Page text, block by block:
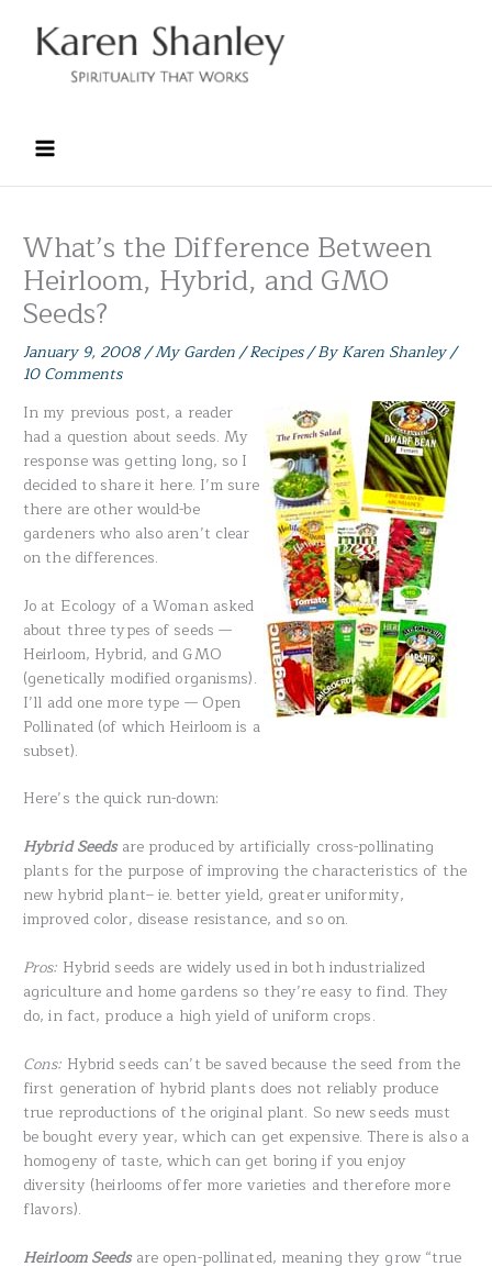
content
What’s the Difference Between
Heirloom, Hybrid, and GMO
Seeds?
January 9, 2008/My Garden / Recipes/ ByKaren Shanley/
10 Comments
In my previous post, a reader
had a question about seeds. My
response was getting long, so I
decided to share it here. I’m sure
there are other would-be
gardeners who also aren’t clear
on the differences.
Jo at Ecology of a Woman asked
about three types of seeds —
Heirloom, Hybrid, and GMO
(genetically modified organisms).
I’ll add one more type — Open
Pollinated (of which Heirloom is a
subset).
Here’s the quick run-down:
Hybrid Seeds are produced by artificially cross-pollinating
plants for the purpose of improving the characteristics of the
new hybrid plant– ie. better yield, greater uniformity,
improved color, disease resistance, and so on.
Pros: Hybrid seeds are widely used in both industrialized
agriculture and home gardens so they’re easy to find. They
do, in fact, produce a high yield of uniform crops.
Cons: Hybrid seeds can’t be saved because the seed from the
first generation of hybrid plants does not reliably produce
true reproductions of the original plant. So new seeds must
be bought every year, which can get expensive. There is also a
homogeny of taste, which can get boring if you enjoy
diversity (heirlooms offer more varieties and therefore more
flavors).
Heirloom Seedsare open-pollinated, meaning they grow “true